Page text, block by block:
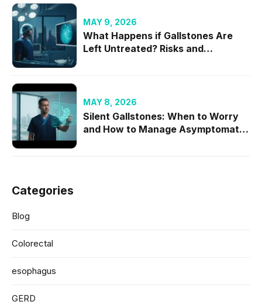
MAY 9, 2026
What Happens if Gallstones Are
Left Untreated? Risks and
MAY 8, 2026
Silent Gallstones: When to Worry
and How to Manage Asymptomatic
Categories
Blog
Colorectal
esophagus
GERD